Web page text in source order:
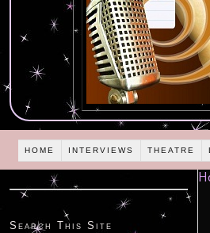
HOME INTERVIEWS THEATRE
Search This Site